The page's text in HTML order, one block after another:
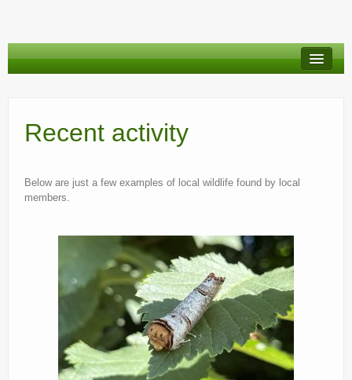
Current recorders
Recent activity
Below are just a few examples of local wildlife found by local
members.